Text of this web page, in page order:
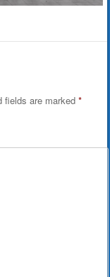
fields are marked*